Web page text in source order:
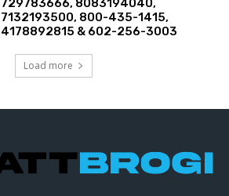
729783666, 8083194040,
7132193500, 800-435-1415,
4178892815 & 602-256-3003
Load more